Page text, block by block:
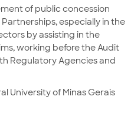
of public concession
especially in the
by assisting in the
working before the Audit
Regulatory Agencies and
University of Minas Gerais